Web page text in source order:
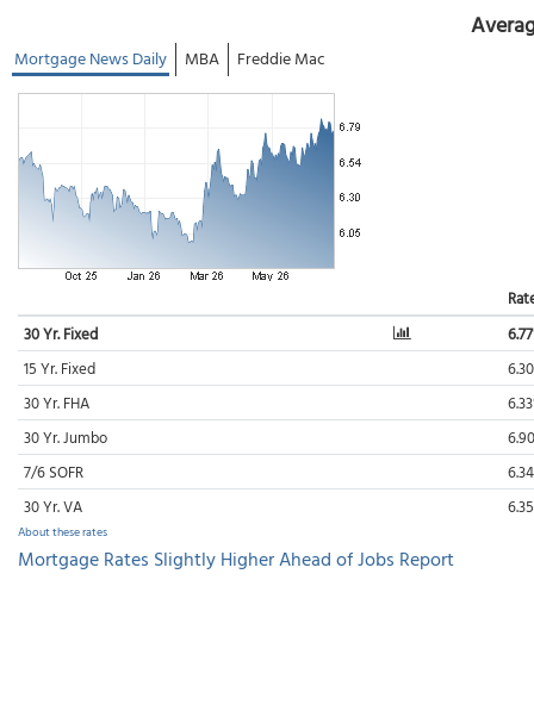
Mortgage News Daily MBA Freddie Mac
30 Yr. Fixed
15 Yr. Fixed
30 Yr. FHA
30 Yr. Jumbo
7/6 SOFR
30 Yr. VA
About these rates
Mortgage Rates Slightly Higher Ahead of Jobs Report